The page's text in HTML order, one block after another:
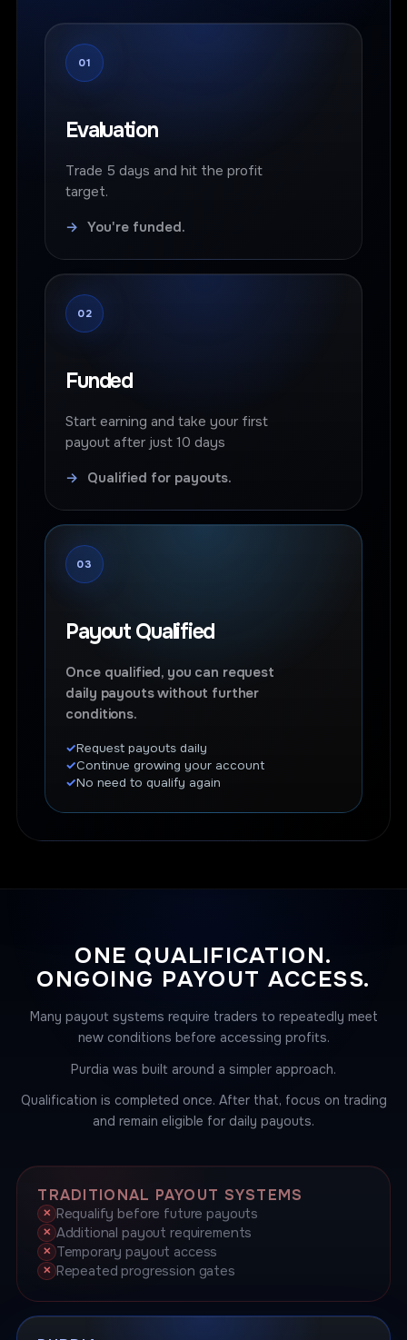
01
Evaluation
Trade 5 days and hit the profit
target.
→ You're funded.
02
Funded
Start earning and take your first
payout after just 10 days
→ Qualified for payouts.
03
Payout Qualified
Once qualified, you can request
daily payouts without further
conditions.
Request payouts daily
Continue growing your account
No need to qualify again
ONE QUALIFICATION.
ONGOING PAYOUT ACCESS.
Many payout systems require traders to repeatedly meet
new conditions before accessing profits.
Purdia was built around a simpler approach.
Qualification is completed once. After that, focus on trading
and remain eligible for daily payouts.
TRADITIONAL PAYOUT SYSTEMS
Requalify before future payouts
Additional payout requirements
Temporary payout access
Repeated progression gates